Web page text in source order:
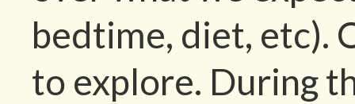
bedtime, diet, etc).
to explore. During